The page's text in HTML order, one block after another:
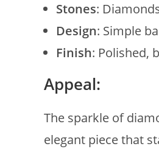
Stones:
Design: Simple
Finish: Polished,
Appeal:
The sparkle of
elegant piece that